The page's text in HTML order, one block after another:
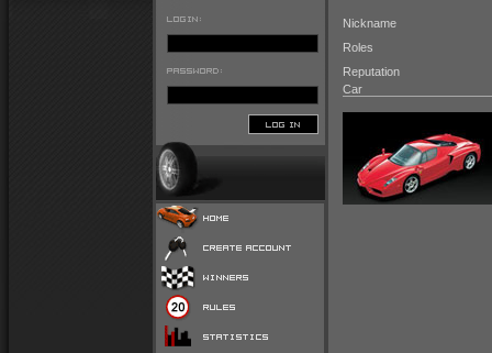
LOGIN:
PASSWORD:
LOG IN
Nickname
Roles
Reputation
Car